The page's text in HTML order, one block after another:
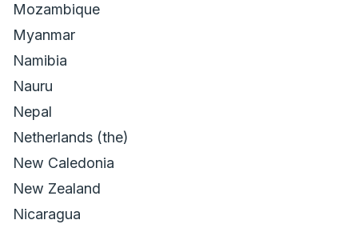
Mozambique
Myanmar
Namibia
Nauru
Nepal
Netherlands (the)
New Caledonia
New Zealand
Nicaragua